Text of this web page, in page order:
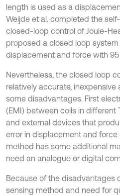
length is used as a
Weijde et al. completed the
closed-loop control of Joule-
proposed a closed loop
displacement and force with 95
Nevertheless, the closed loop
relatively accurate,
some disadvantages. First
(EMI) between coils in different
and external devices that
error in displacement and
method has some additional
need an analogue or digital
Because of the disadvantages
sensing method and need for